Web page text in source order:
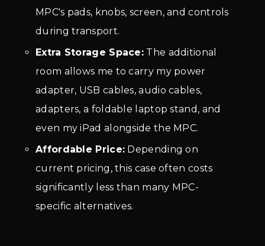
MPC's pads, knobs, screen, and controls
during transport.
Extra Storage Space: The additional
room allows me to carry my power
adapter, USB cables, audio cables,
adapters, a foldable laptop stand, and
even my iPad alongside the MPC.
Affordable Price: Depending on
current pricing, this case often costs
significantly less than many MPC-
specific alternatives.